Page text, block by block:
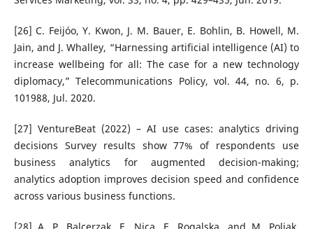
[26] C. Feijóo, Y. Kwon, J. M. Bauer, E. Bohlin, B. Howell, M.
Jain, and J. Whalley, “Harnessing artificial intelligence (AI) to
increase wellbeing for all: The case for a new technology
diplomacy,” Telecommunications Policy, vol. 44, no. 6, p.
101988, Jul. 2020.
[27] VentureBeat (2022) – AI use cases: analytics driving
decisions Survey results show 77% of respondents use
business analytics for augmented decision-making;
analytics adoption improves decision speed and confidence
across various business functions.